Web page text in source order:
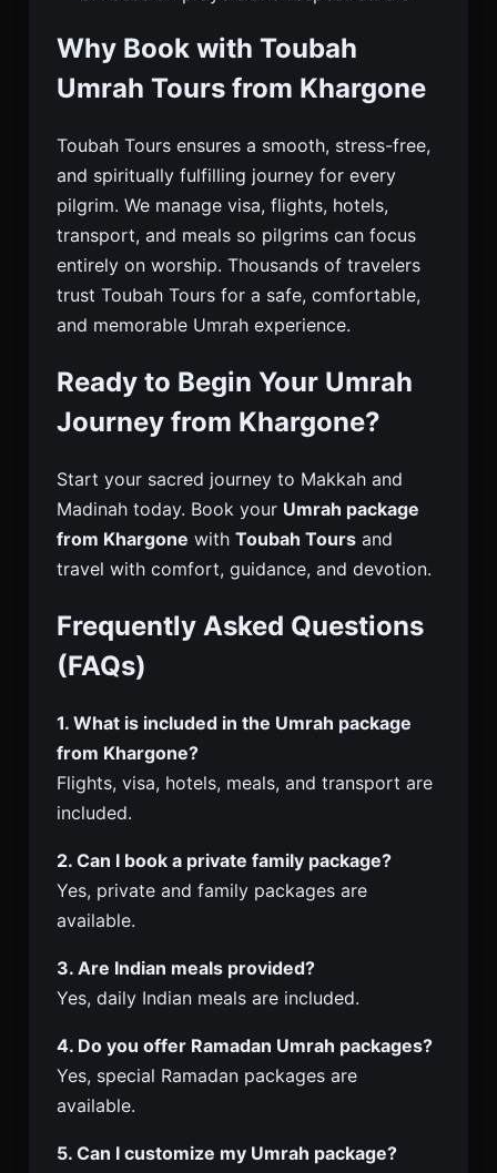
Why Book with Toubah
Umrah Tours from Khargone
Toubah Tours ensures a smooth, stress-free,
and spiritually fulfilling journey for every
pilgrim. We manage visa, flights, hotels,
transport, and meals so pilgrims can focus
entirely on worship. Thousands of travelers
trust Toubah Tours for a safe, comfortable,
and memorable Umrah experience.
Ready to Begin Your Umrah
Journey from Khargone?
Start your sacred journey to Makkah and
Madinah today. Book your Umrah package
from Khargone with Toubah Tours and
travel with comfort, guidance, and devotion.
Frequently Asked Questions
(FAQs)
1. What is included in the Umrah package
from Khargone?
Flights, visa, hotels, meals, and transport are
included.
2. Can I book a private family package?
Yes, private and family packages are
available.
3. Are Indian meals provided?
Yes, daily Indian meals are included.
4. Do you offer Ramadan Umrah packages?
Yes, special Ramadan packages are
available.
5. Can I customize my Umrah package?